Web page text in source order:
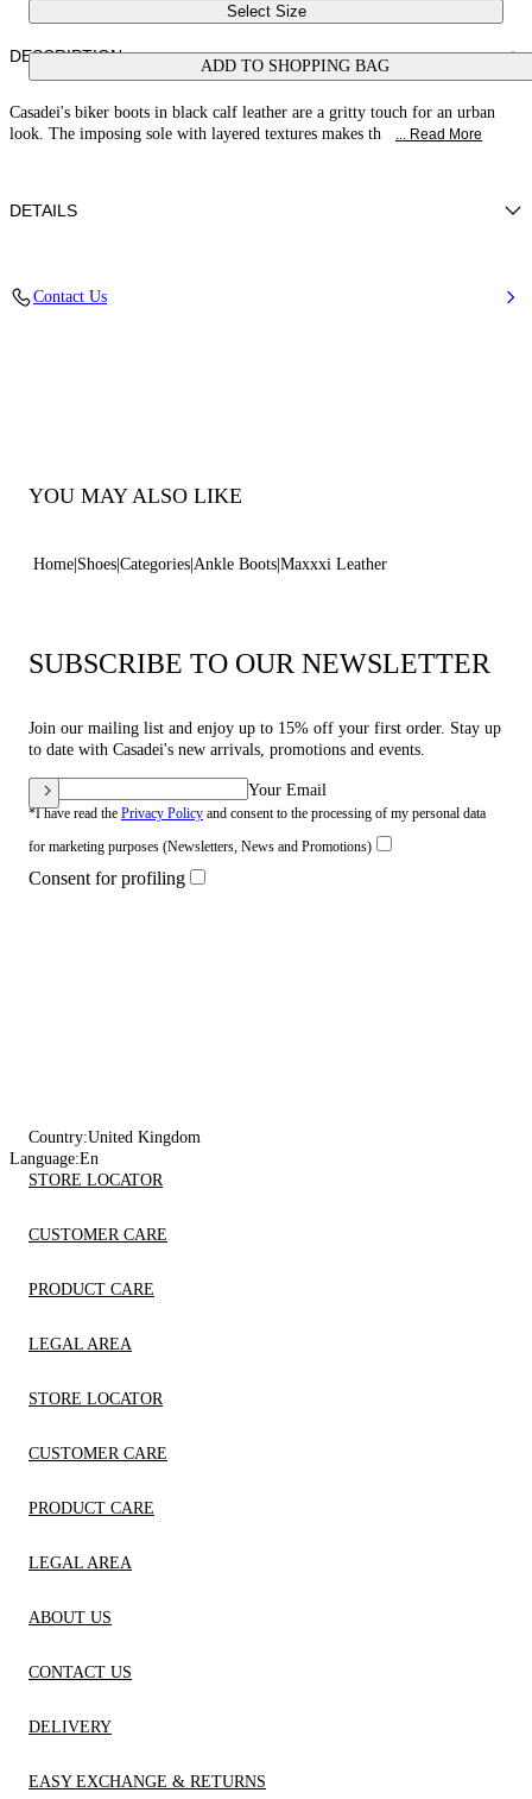
Select Size
ADD TO SHOPPING BAG
DESCRIPTION
Casadei's biker boots in black calf leather are a gritty touch for an urban
look. The imposing sole with layered textures makes th
... Read More
DETAILS
Contact Us
YOU MAY ALSO LIKE
Home Shoes Categories Ankle Boots Maxxxi Leather
SUBSCRIBE TO OUR NEWSLETTER
Join our mailing list and enjoy up to 15% off your first order. Stay up
to date with Casadei's new arrivals, promotions and events.
Your Email
*I have read the Privacy Policy and consent to the processing of my personal data
for marketing purposes (Newsletters, News and Promotions)
Consent for profiling
Country:United Kingdom
Language:En
STORE LOCATOR
CUSTOMER CARE
PRODUCT CARE
LEGAL AREA
STORE LOCATOR
CUSTOMER CARE
PRODUCT CARE
LEGAL AREA
ABOUT US
CONTACT US
DELIVERY
EASY EXCHANGE & RETURNS